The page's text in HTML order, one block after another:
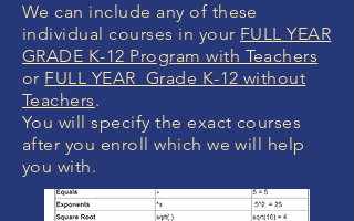
We can include any of these
individual courses in your FULL YEAR
GRADE K-12 Program with Teachers
or FULL YEAR Grade K-12 without
Teachers.
You will specify the exact courses
after you enroll which we will help
you with.